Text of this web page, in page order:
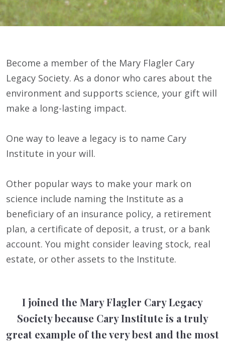
Become a member of the Mary Flagler Cary
Legacy Society. As a donor who cares about the
environment and supports science, your gift will
make a long-lasting impact.
One way to leave a legacy is to name Cary
Institute in your will.
Other popular ways to make your mark on
science include naming the Institute as a
beneficiary of an insurance policy, a retirement
plan, a certificate of deposit, a trust, or a bank
account. You might consider leaving stock, real
estate, or other assets to the Institute.
I joined the Mary Flagler Cary Legacy
Society because Cary Institute is a truly
great example of the very best and the most